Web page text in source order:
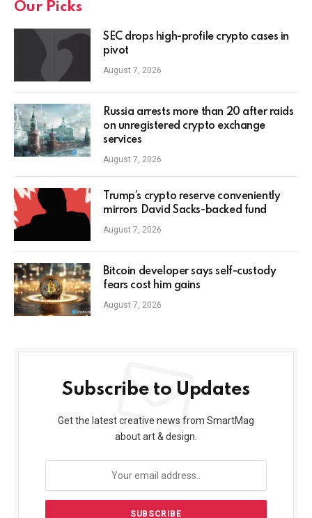
Our Picks
SEC drops high-profile crypto cases in
pivot
August 7, 2026
Russia arrests more than 20 after raids
on unregistered crypto exchange
services
August 7, 2026
Trump’s crypto reserve conveniently
mirrors David Sacks-backed fund
August 7, 2026
Bitcoin developer says self-custody
fears cost him gains
August 7, 2026
Subscribe to Updates
Get the latest creative news from SmartMag
about art & design.